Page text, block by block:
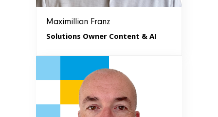
Maximillian Franz
Solutions Owner Content & AI